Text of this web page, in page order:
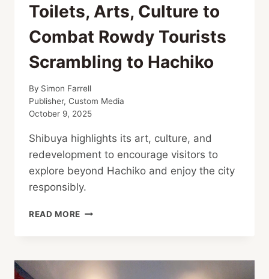
Toilets, Arts, Culture to
Combat Rowdy Tourists
Scrambling to Hachiko
By Simon Farrell
Publisher, Custom Media
October 9, 2025
Shibuya highlights its art, culture, and
redevelopment to encourage visitors to
explore beyond Hachiko and enjoy the city
responsibly.
READ MORE SHIBUYA
CULTURE